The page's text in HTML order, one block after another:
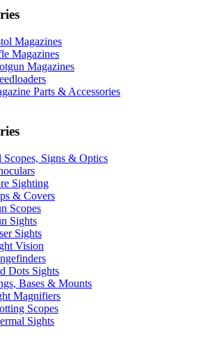
Magazines
Magazines
Magazines
Parts & Accessories
Scopes, Signs & Optics
Sighting
& Covers
Scopes
Sights
Sights
Vision
Dots Sights
Bases & Mounts
Magnifiers
Scopes
Sights